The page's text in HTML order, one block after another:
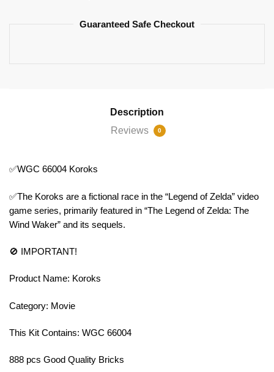
Guaranteed Safe Checkout
Description
Reviews
0
✅WGC 66004 Koroks
✅The Koroks are a fictional race in the “Legend of Zelda” video
game series, primarily featured in “The Legend of Zelda: The
Wind Waker” and its sequels.
🚫 IMPORTANT!
Product Name: Koroks
Category: Movie
This Kit Contains: WGC 66004
888 pcs Good Quality Bricks